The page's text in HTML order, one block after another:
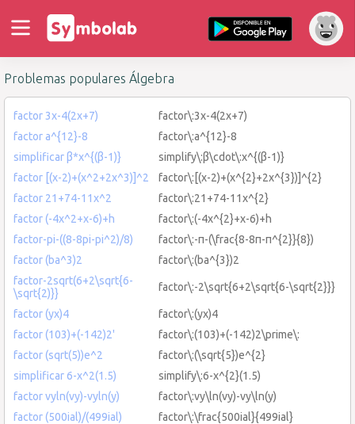
Problemas populares Álgebra
factor 3x-4(2x+7)
factor\:3x-4(2x+7)
factor a^{12}-8
factor\:a^{12}-8
simplificar β*x^{(β-1)}
simplify\:β\cdot\:x^{(β-1)}
factor [(x-2)+(x^2+2x^3)]^2
factor\:[(x-2)+(x^{2}+2x^{3})]^{2}
factor 21+74-11x^2
factor\:21+74-11x^{2}
factor (-4x^2+x-6)+h
factor\:(-4x^{2}+x-6)+h
factor-pi-((8-8pi-pi^2)/8)
factor\:-π-(\frac{8-8π-π^{2}}{8})
factor (ba^3)2
factor\:(ba^{3})2
factor-2sqrt(6+2\sqrt{6-
\sqrt{2)}}
factor\:-2\sqrt{6+2\sqrt{6-\sqrt{2}}}
factor (yx)4
factor\:(yx)4
factor (103)+(-142)2'
factor\:(103)+(-142)2\prime\:
factor (sqrt(5))e^2
factor\:(\sqrt{5})e^{2}
simplificar 6-x^2(1.5)
simplify\:6-x^{2}(1.5)
factor vyln(vy)-vyln(y)
factor\:vy\ln(vy)-vy\ln(y)
factor (500ial)/(499ial)
factor\:\frac{500ial}{499ial}